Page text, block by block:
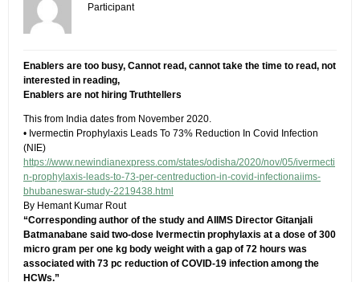
Participant
Enablers are too busy, Cannot read, cannot take the time to read, not
interested in reading,
Enablers are not hiring Truthtellers
This from India dates from November 2020.
• Ivermectin Prophylaxis Leads To 73% Reduction In Covid Infection
(NIE)
https://www.newindianexpress.com/states/odisha/2020/nov/05/ivermecti
n-prophylaxis-leads-to-73-per-centreduction-in-covid-infectionaiims-
bhubaneswar-study-2219438.html
By Hemant Kumar Rout
“Corresponding author of the study and AIIMS Director Gitanjali
Batmanabane said two-dose Ivermectin prophylaxis at a dose of 300
micro gram per one kg body weight with a gap of 72 hours was
associated with 73 pc reduction of COVID-19 infection among the
HCWs.”